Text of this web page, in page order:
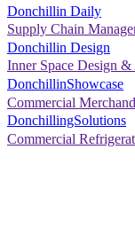
Donchillin Daily
Supply Chain
Donchillin Design
Inner Space Design &
DonchillinShowcase
Commercial
DonchillingSolutions
Commercial